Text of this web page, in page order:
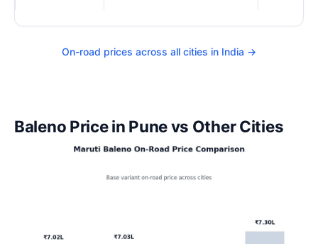
On-road prices across all cities in India →
Baleno Price in Pune vs Other Cities